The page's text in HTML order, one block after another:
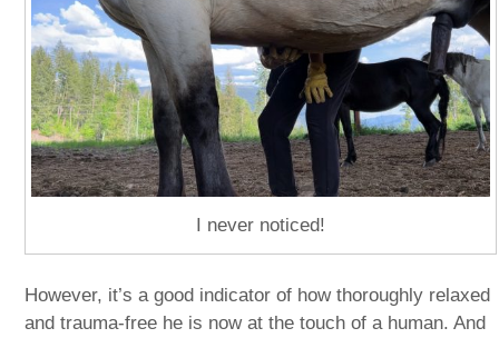
I never noticed!
However, it’s a good indicator of how thoroughly relaxed
and trauma-free he is now at the touch of a human. And